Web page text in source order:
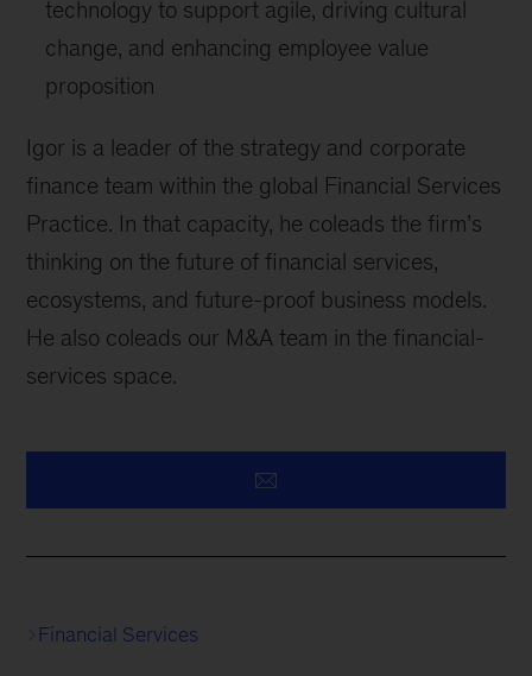
technology to support agile, driving cultural
change, and enhancing employee value
proposition
Igor is a leader of the strategy and corporate
finance team within the global Financial Services
Practice. In that capacity, he coleads the firm’s
thinking on the future of financial services,
ecosystems, and future-proof business models.
He also coleads our M&A team in the financial-
services space.
Financial Services